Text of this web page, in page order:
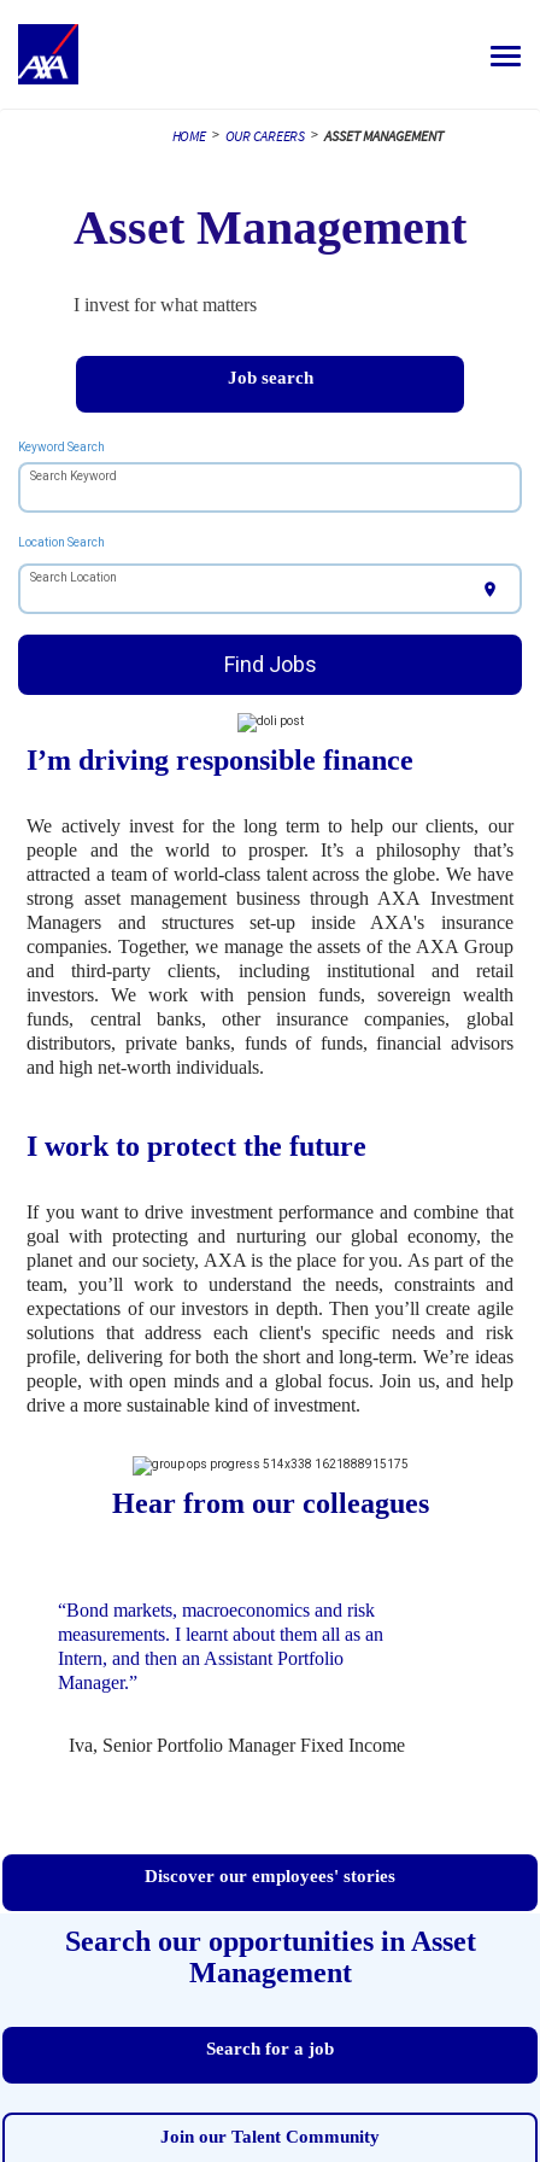
Toggle
OUR CULTURE
HOME > OUR CAREERS > ASSET MANAGEMENT
Asset Management
I invest for what matters
Job search
Keyword Search
Search Keyword
Location Search
Search Location
location_on
Find Jobs
I’m driving responsible finance
We actively invest for the long term to help our clients, our
people and the world to prosper. It’s a philosophy that’s
attracted a team of world-class talent across the globe. We have
strong asset management business through AXA Investment
Managers and structures set-up inside AXA's insurance
companies. Together, we manage the assets of the AXA Group
and third-party clients, including institutional and retail
investors. We work with pension funds, sovereign wealth
funds, central banks, other insurance companies, global
distributors, private banks, funds of funds, financial advisors
and high net-worth individuals.
I work to protect the future
If you want to drive investment performance and combine that
goal with protecting and nurturing our global economy, the
planet and our society, AXA is the place for you. As part of the
team, you’ll work to understand the needs, constraints and
expectations of our investors in depth. Then you’ll create agile
solutions that address each client's specific needs and risk
profile, delivering for both the short and long-term. We’re ideas
people, with open minds and a global focus. Join us, and help
drive a more sustainable kind of investment.
Hear from our colleagues
“Bond markets, macroeconomics and risk
measurements. I learnt about them all as an
Intern, and then an Assistant Portfolio
Manager.”
Iva, Senior Portfolio Manager Fixed Income
Discover our employees' stories
Search our opportunities in Asset
Management
Search for a job
Join our Talent Community